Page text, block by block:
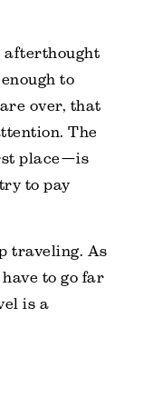
afterthought
to
over, that
The
place—is
to pay
traveling. As
to go far
is a